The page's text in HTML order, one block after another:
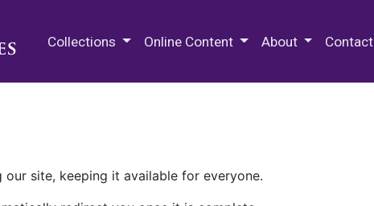
Collections Online Content About Contact
site, keeping it available for everyone.